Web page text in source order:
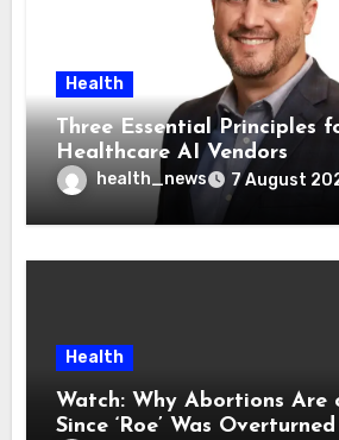
Health
Three Essential Principles
Healthcare AI Vendors
health_news 7 August
Health
Watch: Why Abortions Are
Since ‘Roe’ Was Overturned